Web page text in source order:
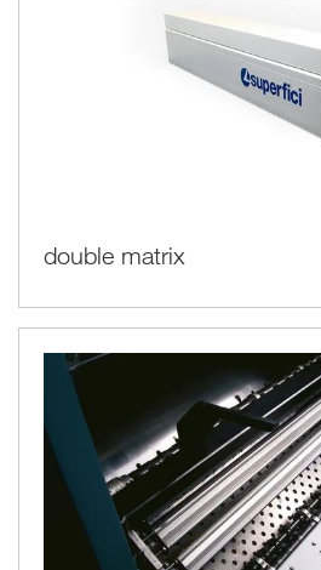
double matrix